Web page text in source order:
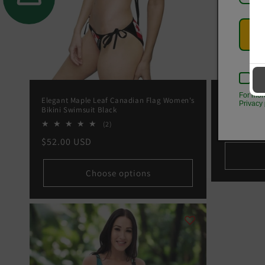
Elegant Maple Leaf Canadian Flag Women's
Bikini Swimsuit Black
(2)
Regular
$52.00 USD
Choose options
Autumn
price
For
Privacy